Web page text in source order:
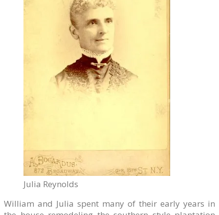
Julia Reynolds
William and Julia spent many of their early years in